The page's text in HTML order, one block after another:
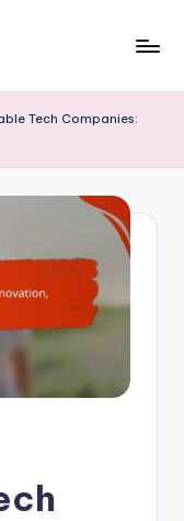
Tech Companies: